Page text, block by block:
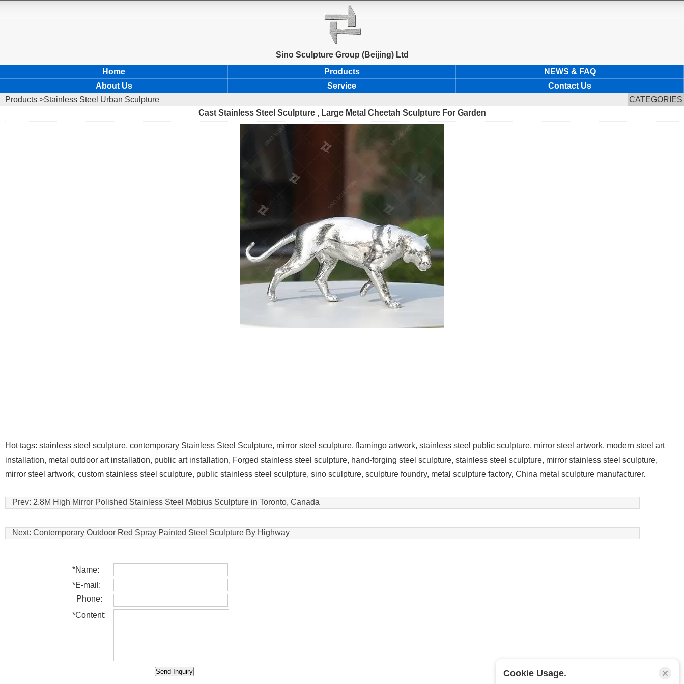
Sino Sculpture Group (Beijing) Ltd
Home
Products
NEWS & FAQ
About Us
Service
Contact Us
Products >Stainless Steel Urban Sculpture
CATEGORIES
Cast Stainless Steel Sculpture , Large Metal Cheetah Sculpture For Garden
Hot tags: stainless steel sculpture, contemporary Stainless Steel Sculpture, mirror steel sculpture, flamingo artwork, stainless steel public sculpture, mirror steel artwork, modern steel art
installation, metal outdoor art installation, public art installation, Forged stainless steel sculpture, hand-forging steel sculpture, stainless steel sculpture, mirror stainless steel sculpture,
mirror steel artwork, custom stainless steel sculpture, public stainless steel sculpture, sino sculpture, sculpture foundry, metal sculpture factory, China metal sculpture manufacturer.
Prev: 2.8M High Mirror Polished Stainless Steel Mobius Sculpture in Toronto, Canada
Next:Contemporary Outdoor Red Spray Painted Steel Sculpture By Highway
*Name:
*E-mail:
Phone:
*Content:
Cookie Usage.